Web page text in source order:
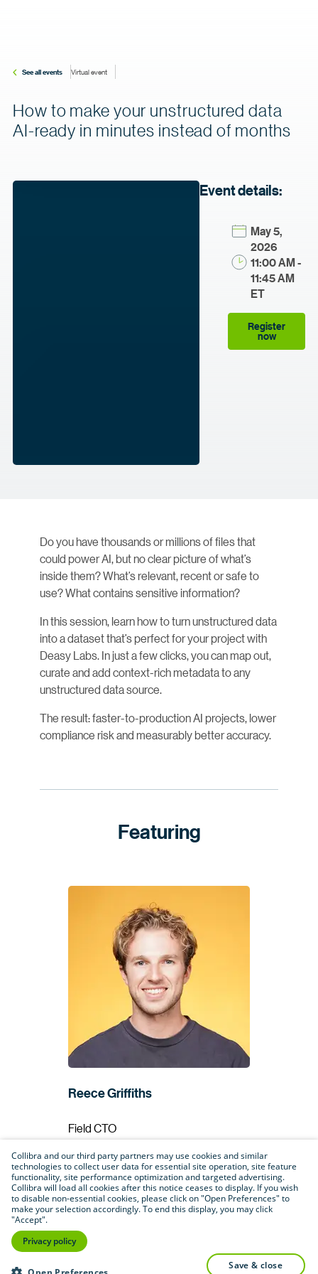
See all events Virtual event
How to make your unstructured data
AI-ready in minutes instead of months
Event details:
May 5,
2026
11:00 AM -
11:45 AM
ET
Register
now
Do you have thousands or millions of files that
could power AI, but no clear picture of what’s
inside them? What’s relevant, recent or safe to
use? What contains sensitive information?
In this session, learn how to turn unstructured data
into a dataset that’s perfect for your project with
Deasy Labs. In just a few clicks, you can map out,
curate and add context-rich metadata to any
unstructured data source.
The result: faster-to-production AI projects, lower
compliance risk and measurably better accuracy.
Featuring
Reece Griffiths
Field CTO
Deasy Labs
Collibra and our third party partners may use cookies and similar
technologies to collect user data for essential site operation, site feature
functionality, site performance optimization and targeted advertising.
Collibra will load all cookies after this notice ceases to display. If you wish
to disable non-essential cookies, please click on "Open Preferences" to
make your selection accordingly. To end this display, you may click
"Accept".
Privacy policy
save & close